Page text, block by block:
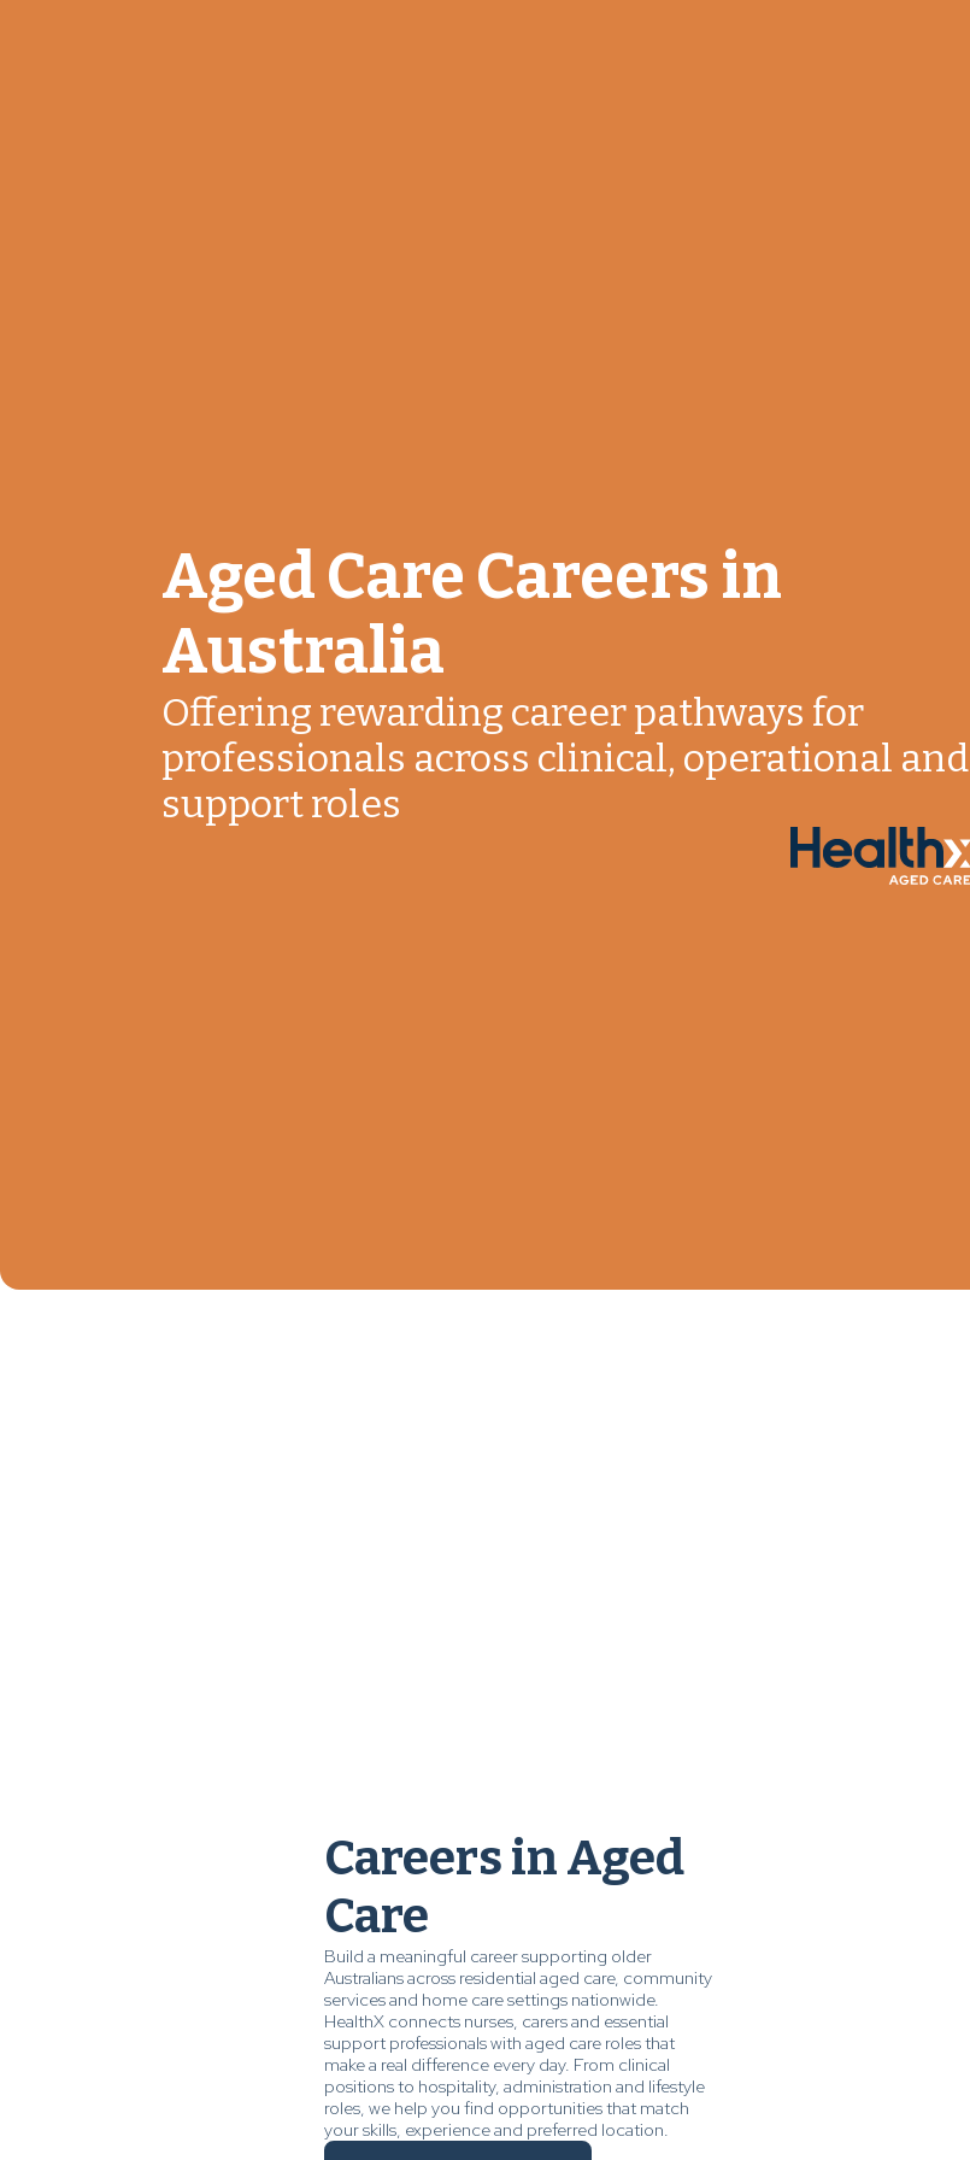
Aged Care Careers in
Australia
Offering rewarding career pathways for
professionals across clinical, operational and
support roles
Careers in Aged
Care
Build a meaningful career supporting older
Australians across residential aged care, community
services and home care settings nationwide.
HealthX connects nurses, carers and essential
support professionals with aged care roles that
make a real difference every day. From clinical
positions to hospitality, administration and lifestyle
roles, we help you find opportunities that match
your skills, experience and preferred location.